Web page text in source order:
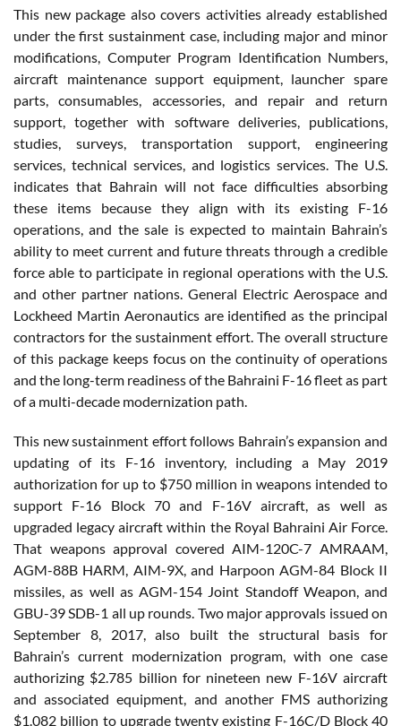
This new package also covers activities already established
under the first sustainment case, including major and minor
modifications, Computer Program Identification Numbers,
aircraft maintenance support equipment, launcher spare
parts, consumables, accessories, and repair and return
support, together with software deliveries, publications,
studies, surveys, transportation support, engineering
services, technical services, and logistics services. The U.S.
indicates that Bahrain will not face difficulties absorbing
these items because they align with its existing F-16
operations, and the sale is expected to maintain Bahrain’s
ability to meet current and future threats through a credible
force able to participate in regional operations with the U.S.
and other partner nations. General Electric Aerospace and
Lockheed Martin Aeronautics are identified as the principal
contractors for the sustainment effort. The overall structure
of this package keeps focus on the continuity of operations
and the long-term readiness of the Bahraini F-16 fleet as part
of a multi-decade modernization path.
This new sustainment effort follows Bahrain’s expansion and
updating of its F-16 inventory, including a May 2019
authorization for up to $750 million in weapons intended to
support F-16 Block 70 and F-16V aircraft, as well as
upgraded legacy aircraft within the Royal Bahraini Air Force.
That weapons approval covered AIM-120C-7 AMRAAM,
AGM-88B HARM, AIM-9X, and Harpoon AGM-84 Block II
missiles, as well as AGM-154 Joint Standoff Weapon, and
GBU-39 SDB-1 all up rounds. Two major approvals issued on
September 8, 2017, also built the structural basis for
Bahrain’s current modernization program, with one case
authorizing $2.785 billion for nineteen new F-16V aircraft
and associated equipment, and another FMS authorizing
$1.082 billion to upgrade twenty existing F-16C/D Block 40